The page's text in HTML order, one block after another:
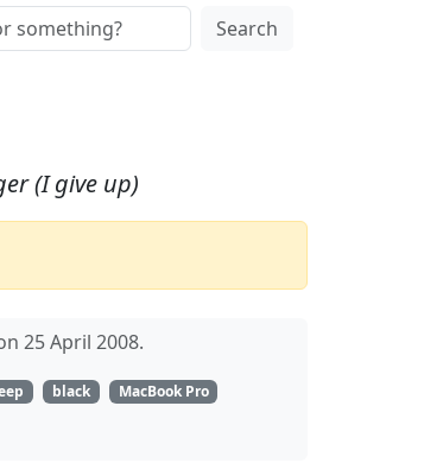
Search
(I give up)
25 April 2008.
black
MacBook Pro